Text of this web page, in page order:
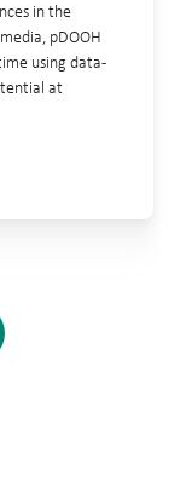
in the
pDOOH
using data-
at